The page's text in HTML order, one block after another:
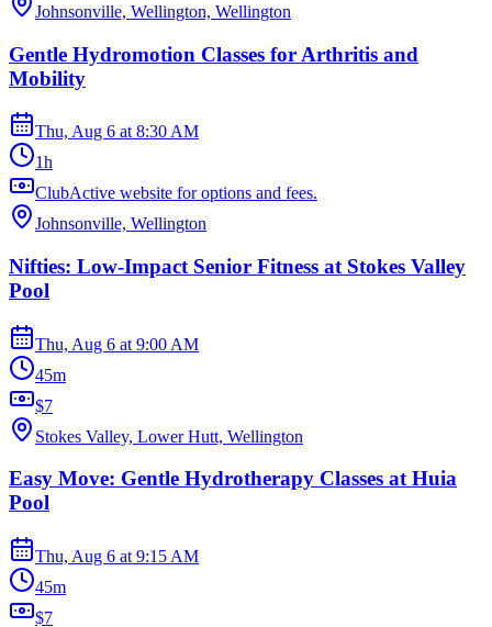
Johnsonville, Wellington, Wellington
Gentle Hydromotion Classes for Arthritis and
Mobility
Thu, Aug 6 at 8:30 AM
1h
ClubActive website for options and fees.
Johnsonville, Wellington
Nifties: Low-Impact Senior Fitness at Stokes Valley
Pool
Thu, Aug 6 at 9:00 AM
45m
$7
Stokes Valley, Lower Hutt, Wellington
Easy Move: Gentle Hydrotherapy Classes at Huia
Pool
Thu, Aug 6 at 9:15 AM
45m
$7